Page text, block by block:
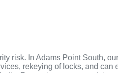
risk. In Adams Point South, our
rekeying of locks, and can